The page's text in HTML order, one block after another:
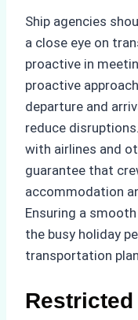
Ship agencies
a close eye on
proactive in
proactive
departure and
reduce
with airlines and
guarantee that
accommodation
Ensuring a
the busy holiday
transportation